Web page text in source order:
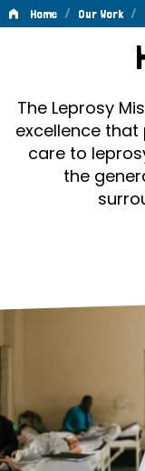
Home / Our Work /
The Leprosy
excellence
care to
the